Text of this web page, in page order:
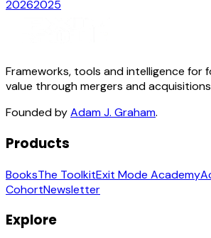
20262025
Frameworks, tools and intelligence for
value through mergers and
Founded byAdam J. Graham.
Products
BooksThe ToolkitExit Mode Academy
CohortNewsletter
Explore